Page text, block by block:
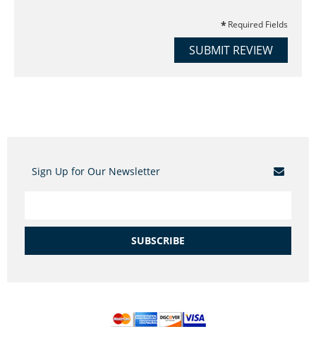
Required Fields
SUBMIT REVIEW
Sign Up for Our Newsletter
SUBSCRIBE